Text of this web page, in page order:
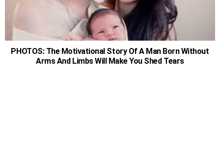
PHOTOS: The Motivational Story Of A Man Born Without
Arms And Limbs Will Make You Shed Tears